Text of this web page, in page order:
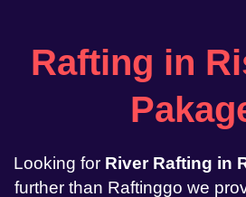
Rafting in
Looking for River Rafting in
further than Raftinggo we